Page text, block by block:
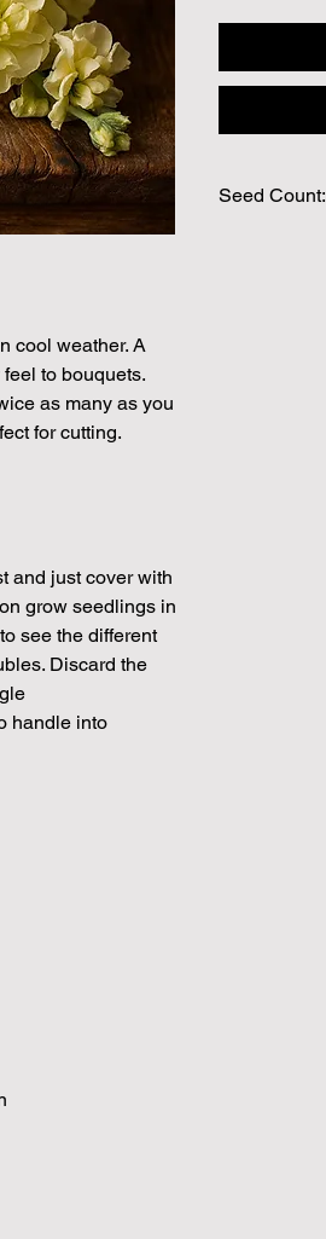
cool weather. A
to bouquets.
as many as you
for cutting.
and just cover with
grow seedlings in
see the different
Discard the
handle into
Seed Count: